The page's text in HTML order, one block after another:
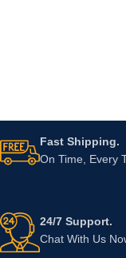
Fast Shipping.
On Time, Every
24/7 Support.
Chat With Us